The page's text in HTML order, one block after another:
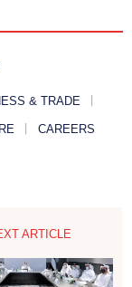
& TRADE
CAREERS
ARTICLE